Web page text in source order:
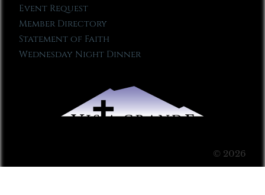
Event Request
Member Directory
Statement of Faith
Wednesday Night Dinner
© 2026